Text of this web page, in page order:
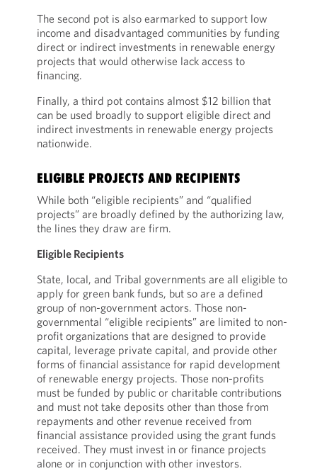
The second pot is also earmarked to support low
income and disadvantaged communities by funding
direct or indirect investments in renewable energy
projects that would otherwise lack access to
financing.
Finally, a third pot contains almost $12 billion that
can be used broadly to support eligible direct and
indirect investments in renewable energy projects
nationwide.
ELIGIBLE PROJECTS AND RECIPIENTS
While both “eligible recipients” and “qualified
projects” are broadly defined by the authorizing law,
the lines they draw are firm.
Eligible Recipients
State, local, and Tribal governments are all eligible to
apply for green bank funds, but so are a defined
group of non-government actors. Those non-
governmental “eligible recipients” are limited to non-
profit organizations that are designed to provide
capital, leverage private capital, and provide other
forms of financial assistance for rapid development
of renewable energy projects. Those non-profits
must be funded by public or charitable contributions
and must not take deposits other than those from
repayments and other revenue received from
financial assistance provided using the grant funds
received. They must invest in or finance projects
alone or in conjunction with other investors.